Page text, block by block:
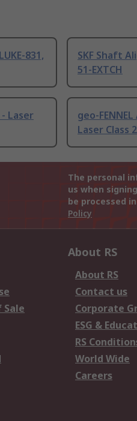
831,
SKF Shaft
51-EXTCH
Laser
geo-
Laser Class 2
The personal
us when
be processed
Policy
About RS
About RS
Contact us
Corporate
ESG &
RS
World Wide
Careers